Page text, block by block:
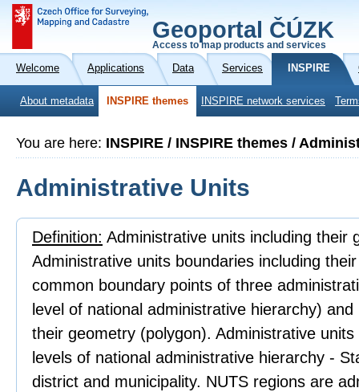
Geoportal ČÚZK
Access to map products and services
Welcome Applications Data Services INSPIRE
About metadata INSPIRE themes INSPIRE network services
You are here: INSPIRE / INSPIRE themes /
Administrative Units
Definition: Administrative units including their
Administrative units boundaries including
common boundary points of three
level of national administrative hierarchy)
their geometry (polygon). Administrative
levels of national administrative hierarchy -
district and municipality. NUTS regions are